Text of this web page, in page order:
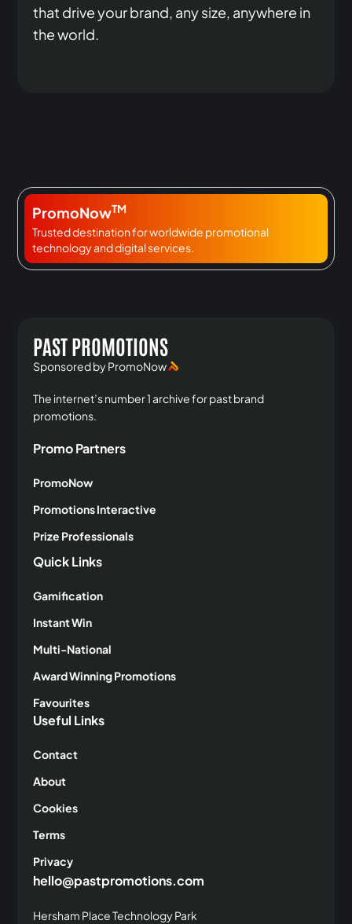
that drive your brand, any size, anywhere in
the world.
PromoNowTM
Trusted destination for worldwide promotional
technology and digital services.
PAST PROMOTIONS
Sponsored by PromoNow
The internet’s number 1 archive for past brand
promotions.
Promo Partners
PromoNow
Promotions Interactive
Prize Professionals
Quick Links
Gamification
Instant Win
Multi-National
Award Winning Promotions
Favourites
Useful Links
Contact
About
Cookies
Terms
Privacy
hello@pastpromotions.com
Hersham Place Technology Park